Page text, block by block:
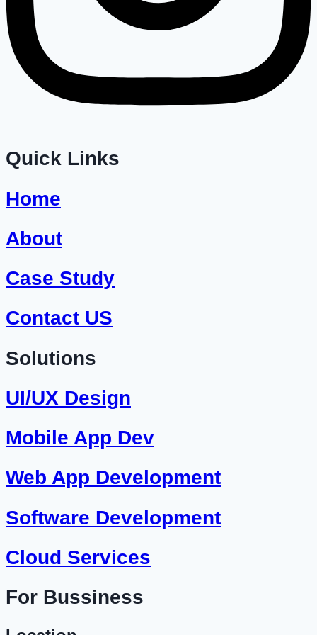
Quick Links
Home
About
Case Study
Contact US
Solutions
UI/UX Design
Mobile App Dev
Web App Development
Software Development
Cloud Services
For Bussiness